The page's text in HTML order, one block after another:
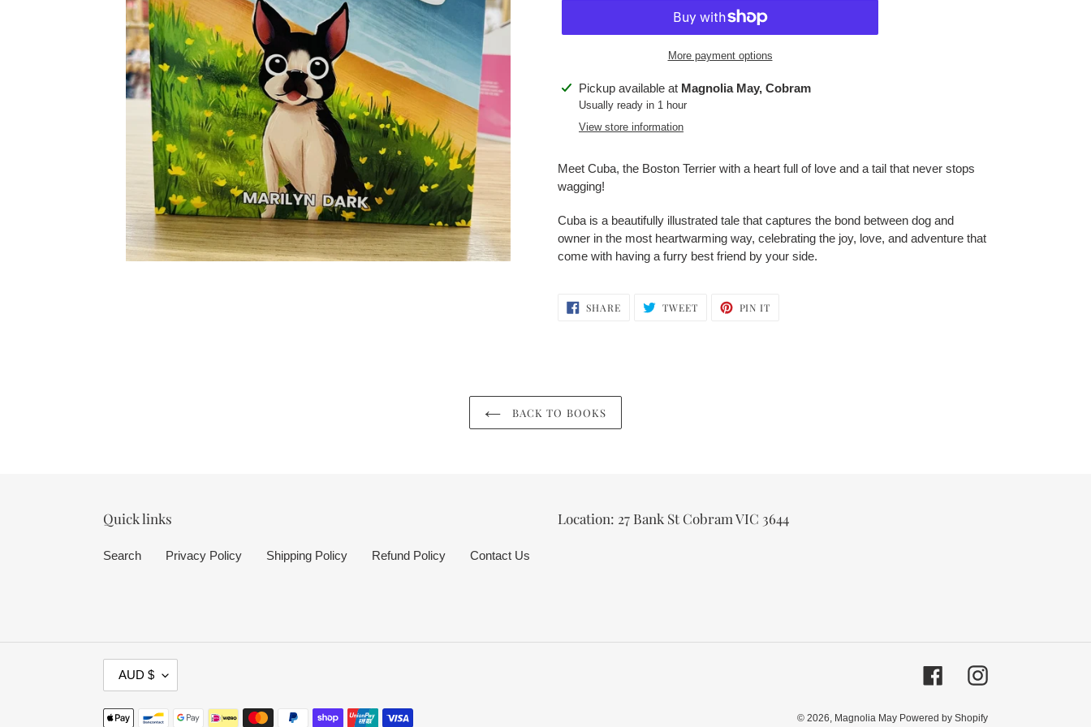
More payment options
Adding
product
Pickup available at Magnolia May, Cobram
Usually ready in 1 hour
View store information
Meet Cuba, the Boston Terrier with a heart full of love and a tail that never stops
wagging!
Cuba is a beautifully illustrated tale that captures the bond between dog and
owner in the most heartwarming way, celebrating the joy, love, and adventure that
come with having a furry best friend by your side.
SHARESHARE
ON
TWEETTWEET PIN IT
BACK TO BOOKS
Quick links
Search Privacy Policy Shipping Policy Refund Policy Contact Us
Location: 27 Bank St Cobram VIC 3644
U
R
AUD $ FacebookInstagram
Payment © 2026, Magnolia May Powered by Shopify